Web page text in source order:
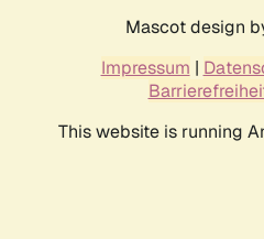
Mascot design
Impressum |
This website is running